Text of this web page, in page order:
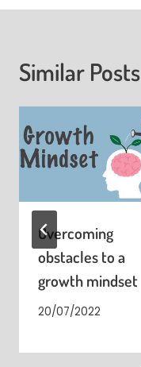
Similar Posts
Overcoming
obstacles to a
growth mindset
20/07/2022